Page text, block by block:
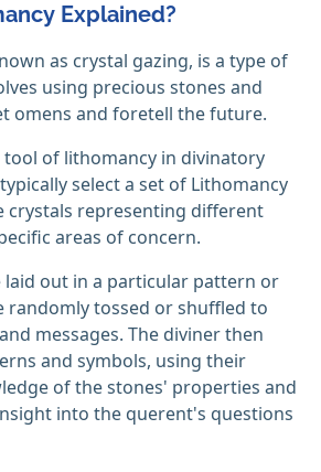
Explained?
as crystal gazing, is a type of
using precious stones and
omens and foretell the future.
tool of lithomancy in divinatory
select a set of Lithomancy
crystals representing different
areas of concern.
laid out in a particular pattern or
randomly tossed or shuffled to
messages. The diviner then
and symbols, using their
of the stones' properties and
into the querent's questions